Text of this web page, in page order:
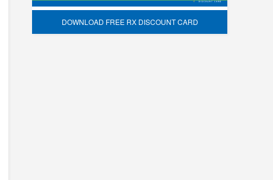
DOWNLOAD FREE RX DISCOUNT CARD